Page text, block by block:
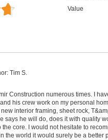
Value
Tim S.
Construction numerous times. I
his crew work on my personal
interior framing, sheet rock,
says he will do, does it with quality
core. I would not hesitate to
the world it would surely be a better